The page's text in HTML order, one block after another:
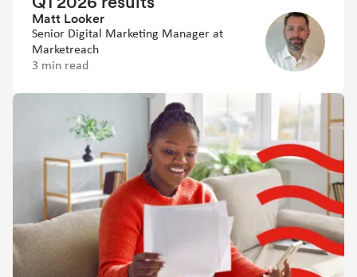
Matt Looker
Senior Digital Marketing Manager at
Marketreach
3 min read